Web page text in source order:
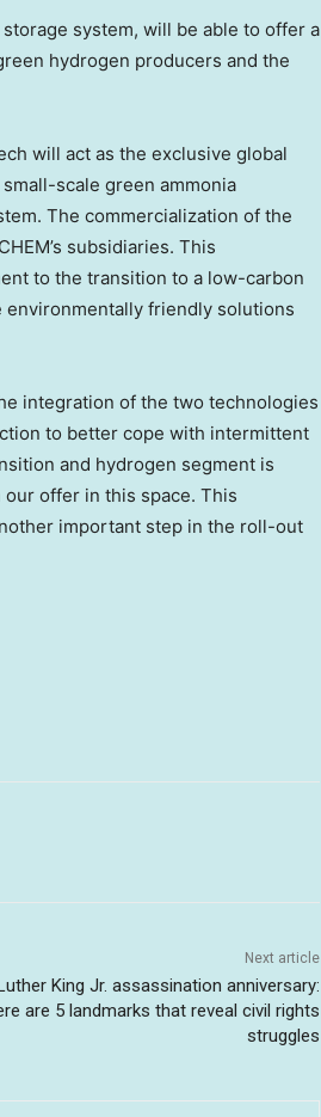
system, will be able to offer a
hydrogen producers and the
will act as the exclusive global
scale green ammonia
The commercialization of the
subsidiaries. This
to the transition to a low-carbon
friendly solutions
integration of the two technologies
to better cope with intermittent
and hydrogen segment is
offer in this space. This
important step in the roll-out
Next article
King Jr. assassination anniversary:
are 5 landmarks that reveal civil rights
struggles